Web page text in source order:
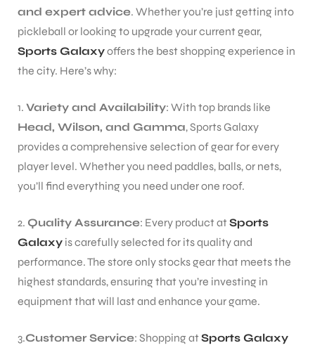
and expert advice. Whether you’re just getting into
pickleball or looking to upgrade your current gear,
Sports Galaxyoffers the best shopping experience in
the city. Here’s why:
1. Variety and Availability: With top brands like
Head, Wilson, and Gamma, Sports Galaxy
provides a comprehensive selection of gear for every
player level. Whether you need paddles, balls, or nets,
you’ll find everything you need under one roof.
2. Quality Assurance: Every product atSports
Galaxy is carefully selected for its quality and
performance. The store only stocks gear that meets the
highest standards, ensuring that you’re investing in
equipment that will last and enhance your game.
3.Customer Service: Shopping atSports Galaxy